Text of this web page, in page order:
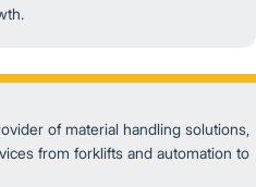
of material handling solutions,
from forklifts and automation to